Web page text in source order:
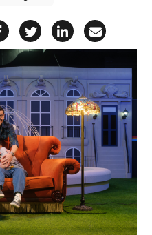
Telegram
via WhatsApp
Share on Facebook
Share on X
Share on
Share